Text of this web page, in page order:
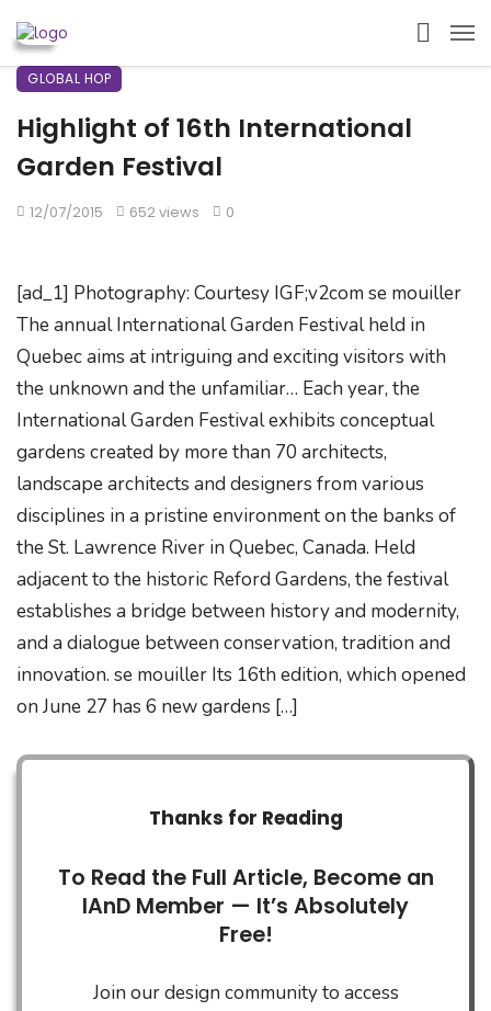
GLOBAL HOP
Highlight of 16th International
Garden Festival
12/07/2015 652 views 0
[ad_1] Photography: Courtesy IGF;v2com se mouiller
The annual International Garden Festival held in
Quebec aims at intriguing and exciting visitors with
the unknown and the unfamiliar… Each year, the
International Garden Festival exhibits conceptual
gardens created by more than 70 architects,
landscape architects and designers from various
disciplines in a pristine environment on the banks of
the St. Lawrence River in Quebec, Canada. Held
adjacent to the historic Reford Gardens, the festival
establishes a bridge between history and modernity,
and a dialogue between conservation, tradition and
innovation. se mouiller Its 16th edition, which opened
on June 27 has 6 new gardens […]
Thanks for Reading
To Read the Full Article, Become an
IAnD Member — It’s Absolutely
Free!
Join our design community to access